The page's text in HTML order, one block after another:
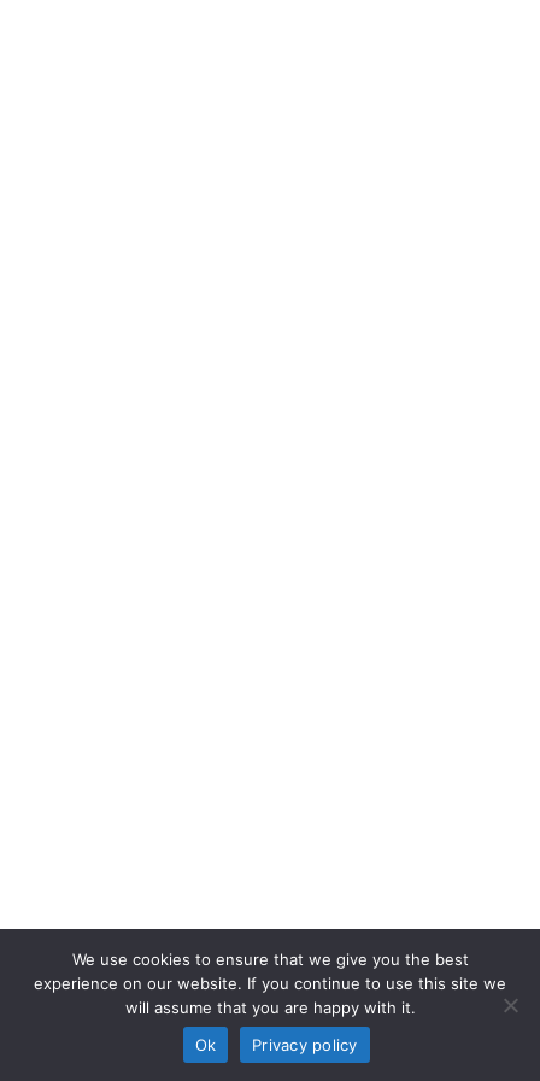
We use cookies to ensure that we give you the best
experience on our website. If you continue to use this site we
will assume that you are happy with it.
Ok
Privacy policy